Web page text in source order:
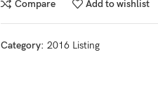
Compare Add to wishlist
Category: 2016 Listing